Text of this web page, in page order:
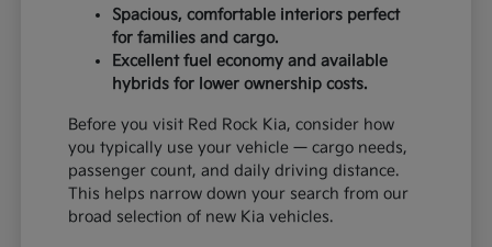
Spacious, comfortable interiors perfect
for families and cargo.
Excellent fuel economy and available
hybrids for lower ownership costs.
Before you visit Red Rock Kia, consider how
you typically use your vehicle — cargo needs,
passenger count, and daily driving distance.
This helps narrow down your search from our
broad selection of new Kia vehicles.